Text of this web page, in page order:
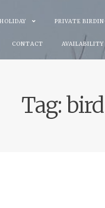
PRIVATE
CONTACT AVAILABILITY
Tag: